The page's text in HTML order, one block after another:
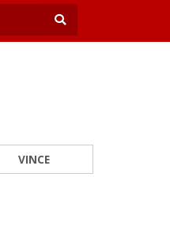
VINCE